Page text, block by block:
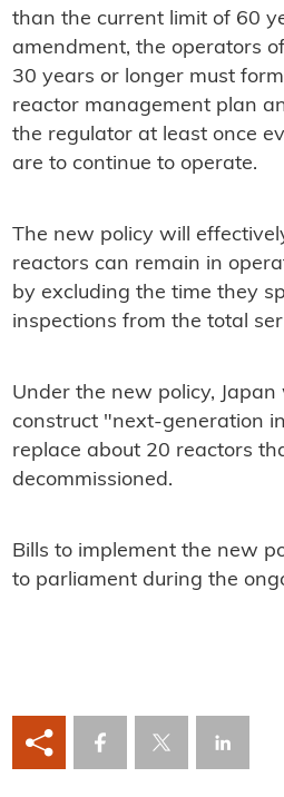
than the current limit of 60
amendment, the operators
30 years or longer must
reactor management plan
the regulator at least once
are to continue to operate.
The new policy will
reactors can remain in
by excluding the time they
inspections from the total
Under the new policy,
construct "next-generation
replace about 20 reactors
decommissioned.
Bills to implement the new
to parliament during the